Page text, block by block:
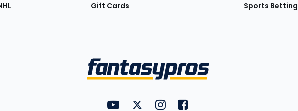
Gift Cards Sports Betting
Utility
FantasyPros on YouTube
FantasyPros on Twitter
FantasyPros on Instagram
FantasyPros on Facebook